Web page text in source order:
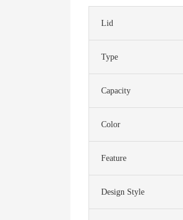
Lid
Type
Capacity
Color
Feature
Design Style